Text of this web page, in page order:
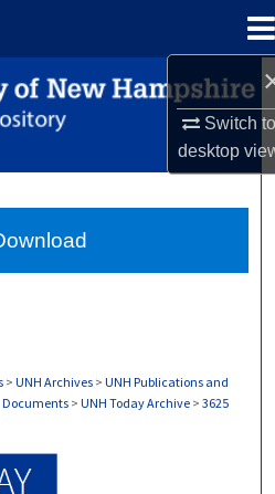
Switch
desktop
Search
Collections
About
> UNH Archives > UNH Publications and
Documents > UNH Today Archive > 3625